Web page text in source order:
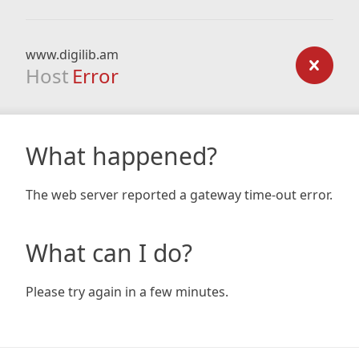
www.digilib.am
Host Error
What happened?
The web server reported a gateway time-out error.
What can I do?
Please try again in a few minutes.